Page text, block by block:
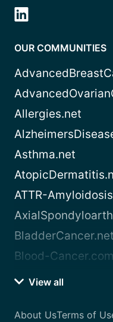
OUR COMMUNITIES
Allergies.net
Asthma.net
ATTR-
BladderCancer.net
Blood-Cancer.com
View all
About UsTerms of